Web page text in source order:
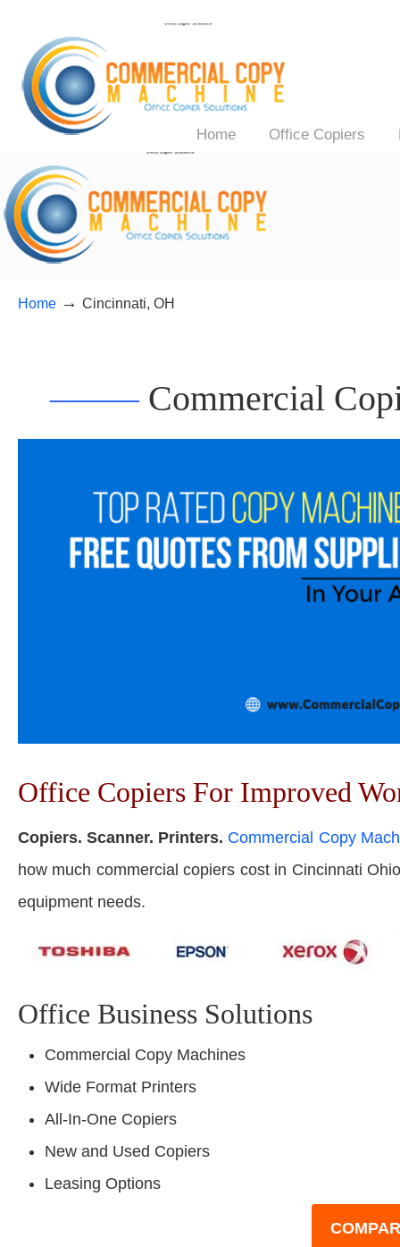
Home Office Copiers
Home → Cincinnati, OH
——– Commercial
Office Copiers For Improved
Copiers. Scanner. Printers. Commercial Copy
how much commercial copiers cost in Cincinnati
equipment needs.
Office Business Solutions
Commercial Copy Machines
Wide Format Printers
All-In-One Copiers
New and Used Copiers
Leasing Options